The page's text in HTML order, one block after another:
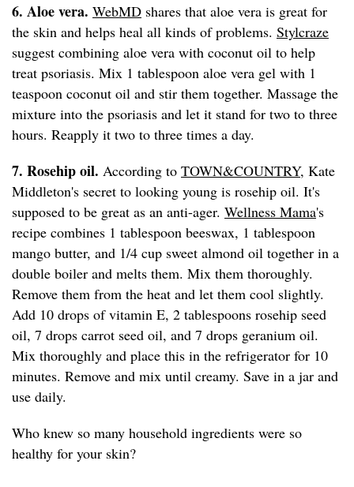
6. Aloe vera. WebMD shares that aloe vera is great for
the skin and helps heal all kinds of problems. Stylcraze
suggest combining aloe vera with coconut oil to help
treat psoriasis. Mix 1 tablespoon aloe vera gel with 1
teaspoon coconut oil and stir them together. Massage the
mixture into the psoriasis and let it stand for two to three
hours. Reapply it two to three times a day.
7. Rosehip oil. According to TOWN&COUNTRY, Kate
Middleton's secret to looking young is rosehip oil. It's
supposed to be great as an anti-ager. Wellness Mama's
recipe combines 1 tablespoon beeswax, 1 tablespoon
mango butter, and 1/4 cup sweet almond oil together in a
double boiler and melts them. Mix them thoroughly.
Remove them from the heat and let them cool slightly.
Add 10 drops of vitamin E, 2 tablespoons rosehip seed
oil, 7 drops carrot seed oil, and 7 drops geranium oil.
Mix thoroughly and place this in the refrigerator for 10
minutes. Remove and mix until creamy. Save in a jar and
use daily.
Who knew so many household ingredients were so
healthy for your skin?